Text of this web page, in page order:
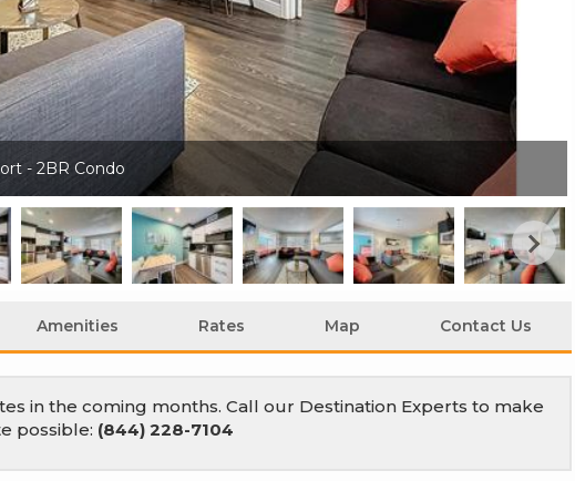
- 2BR Condo
Amenities Rates Map Contact Us
in the coming months. Call our Destination Experts to make
possible: (844) 228-7104